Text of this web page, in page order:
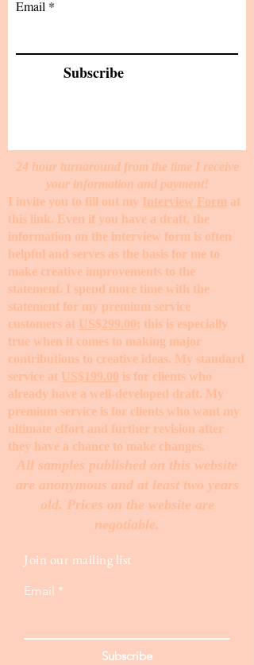
Email
Subscribe
24 hour turnaround from the time I receive
your information and payment!
I invite you to fill out my Interview Form at
this link. Even if you have a draft, the
information on the interview form is often
helpful and serves as the basis for me to
make creative improvements to the
statement. I spend more time with the
statement for my premium service
customers at US$299.00; this is especially
true when it comes to making major
contributions to creative ideas. My standard
service at US$199.00 is for clients who
already have a well-developed draft. My
premium service is for clients who want my
ultimate effort and further revision after
they have a chance to make changes. ​
All samples published on this website
are anonymous and at least two years
old. Prices on the website are
negotiable.
Join our mailing list
Email
Subscribe